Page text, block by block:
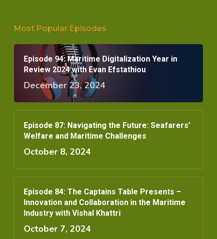
Most Popular Episodes
Episode 94: Maritime Digitalization Year in
Review 2024 with Evan Efstathiou
December 23, 2024
Episode 87: Navigating the Future: Seafarers’
Welfare and Maritime Challenges
October 8, 2024
Episode 84: The Captains Table Presents –
Innovation and Collaboration in the Maritime
Industry with Vishal Khattri
October 7, 2024